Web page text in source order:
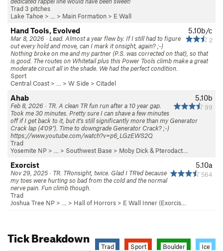
Trad 3 pitches
Lake Tahoe > … > Main Formation > E Wall
5.10b/c
2
Hand Tools, Evolved
Mar 8, 2026 · Lead. Almost a year flew by. If I still had to figure
out every hold and move, can I mark it onsight, again? ;-)
Nothing broke on me and my partner (P.S. was corrected on that), so that
is good. The routes on Whitetail plus this Power Tools climb make a great
moderate circuit all in the shade. We had the perfect condition.
Sport
Central Coast > … > W Side > Citadel
5.10b
99
Ahab
Feb 8, 2026 · TR. A clean TR fun run after a 10 year gap.
Took me 30 minutes. Pretty sure I can shave a few minutes
off if I get back to it, but it's still significantly more than my Generator
Crack lap (4'09"). Time to downgrade Generator Crack? ;-)
https://www.youtube.com/watch?v=p6_LGzEWS2Q
Trad
Yosemite NP > … > Southwest Base > Moby Dick & Pterodact…
5.10a
564
Exorcist
Nov 29, 2025 · TR. TRonsight, twice. Glad I TR'ed because
my toes were hurting so bad from the cold and the normal
nerve pain. Fun climb though.
Trad
Joshua Tree NP > … > Hall of Horrors > E Wall Inner (Exorcis…
Tick Breakdown
Trad Sport Boulder Ice